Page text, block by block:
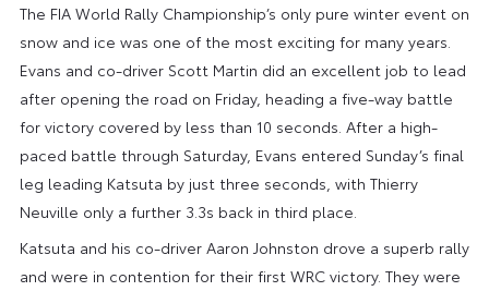
The FIA World Rally Championship’s only pure winter event on
snow and ice was one of the most exciting for many years.
Evans and co-driver Scott Martin did an excellent job to lead
after opening the road on Friday, heading a five-way battle
for victory covered by less than 10 seconds. After a high-
paced battle through Saturday, Evans entered Sunday’s final
leg leading Katsuta by just three seconds, with Thierry
Neuville only a further 3.3s back in third place.
Katsuta and his co-driver Aaron Johnston drove a superb rally
and were in contention for their first WRC victory. They were